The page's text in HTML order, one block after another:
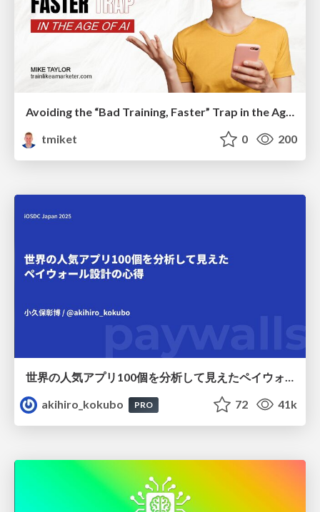
tmiket
0 200
世界の人気アプリ100個を分析して見えたペイウォール設計の心得
akihiro_kokubo
PRO 72 41k